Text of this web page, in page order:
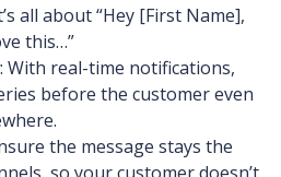
all about “Hey [First Name],
this…”
: With real-time notifications,
before the customer even
the message stays the